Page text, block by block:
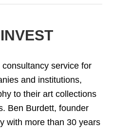
service for
and institutions,
to their art collections
Ben Burdett, founder
with more than 30 years